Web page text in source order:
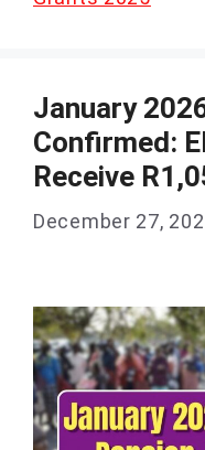
January
Confirmed:
Receive
December 27,